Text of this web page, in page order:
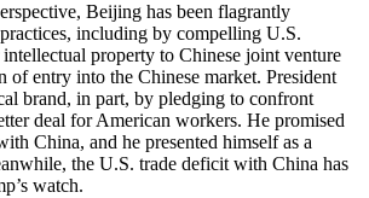
Beijing has been flagrantly
including by compelling U.S.
property to Chinese joint venture
of entry into the Chinese market. President
brand, in part, by pledging to confront
deal for American workers. He promised
China, and he presented himself as a
the U.S. trade deficit with China has
watch.